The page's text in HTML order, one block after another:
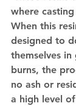
where
When this
designed to
themselves in
burns, the
no ash or
a high level